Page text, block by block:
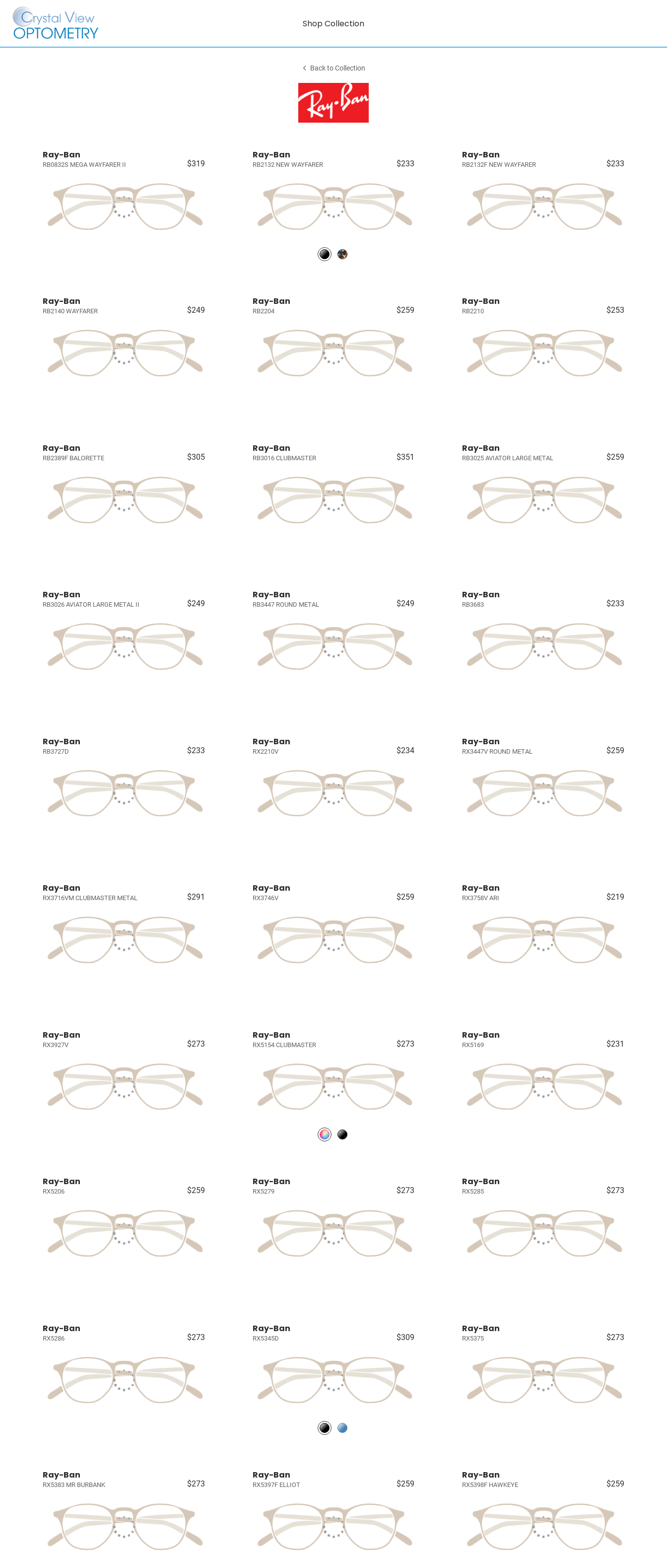
Shop Collection
Back to Collection
Ray-Ban
RB0832S MEGA WAYFARER II $319
Ray-Ban
RB2132 NEW WAYFARER $233
Ray-Ban
RB2132F NEW WAYFARER $233
Ray-Ban
RB2140 WAYFARER $249
Ray-Ban
RB2204 $259
Ray-Ban
RB2210 $253
Ray-Ban
RB2389F BALORETTE $305
Ray-Ban
RB3016 CLUBMASTER $351
Ray-Ban
RB3025 AVIATOR LARGE METAL $259
Ray-Ban
RB3026 AVIATOR LARGE METAL II $249
Ray-Ban
RB3447 ROUND METAL $249
Ray-Ban
RB3683 $233
Ray-Ban
RB3727D $233
Ray-Ban
RX2210V $234
Ray-Ban
RX3447V ROUND METAL $259
Ray-Ban
RX3716VM CLUBMASTER METAL $291
Ray-Ban
RX3746V $259
Ray-Ban
RX3758V ARI $219
Ray-Ban
RX3927V $273
Ray-Ban
RX5154 CLUBMASTER $273
Ray-Ban
RX5169 $231
Ray-Ban
RX5206 $259
Ray-Ban
RX5279 $273
Ray-Ban
RX5285 $273
Ray-Ban
RX5286 $273
Ray-Ban
RX5345D $309
Ray-Ban
RX5375 $273
Ray-Ban
RX5383 MR BURBANK $273
Ray-Ban
RX5397F ELLIOT $259
Ray-Ban
RX5398F HAWKEYE $259